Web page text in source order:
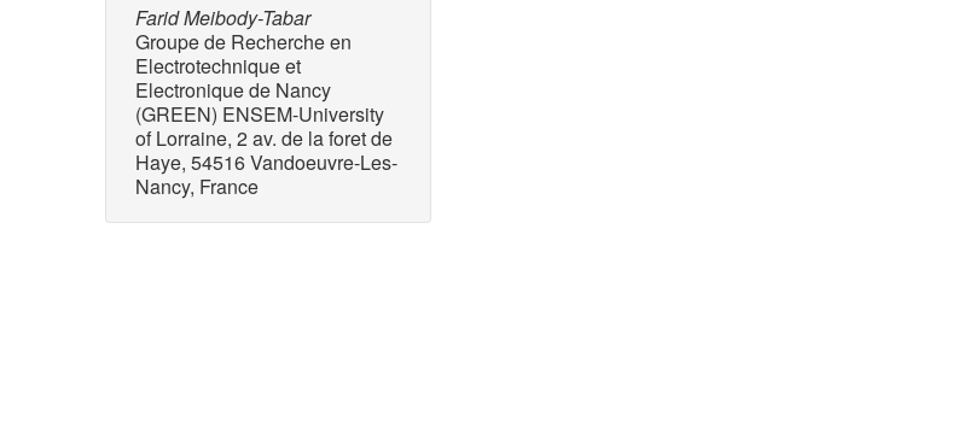
Farid Meibody-Tabar
Groupe de Recherche en
Electrotechnique et
Electronique de Nancy
(GREEN) ENSEM-University
of Lorraine, 2 av. de la foret de
Haye, 54516 Vandoeuvre-Les-
Nancy, France